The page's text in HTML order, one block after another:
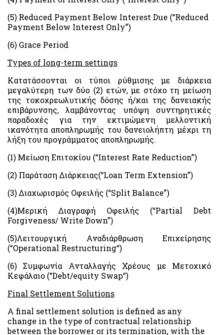
(5) Reduced Payment Below Interest Due (“Reduced
Payment Below Interest Only”)
(6) Grace Period
Types of long-term settings
Κατατάσσονται οι τύποι ρύθμισης με διάρκεια
μεγαλύτερη των δύο (2) ετών, με στόχο τη μείωση
της τοκοχρεωλυτικής δόσης ή/και της δανειακής
επιβάρυνσης, λαμβάνοντας υπόψη συντηρητικές
παραδοχές για την εκτιμώμενη μελλοντική
ικανότητα αποπληρωμής του δανειολήπτη μέχρι τη
λήξη του προγράμματος αποπληρωμής.
(1) Μείωση Επιτοκίου (“Interest Rate Reduction”)
(2) Παράταση Διάρκειας(“Loan Term Extension”)
(3)Διαχωρισμός Οφειλής (“Split Balance”)
(4)Μερική Διαγραφή Οφειλής (“Partial Debt
Forgiveness/ Write Down”)
(5)Λειτουργική Αναδιάρθρωση Επιχείρησης
(“Operational Restructuring“)
(6) Συμφωνία Ανταλλαγής Χρέους με Μετοχικό
Κεφάλαιο (“Debt/equity Swap“)
Final Settlement Solutions
A final settlement solution is defined as any
change in the type of contractual relationship
between the borrower or its termination, with the